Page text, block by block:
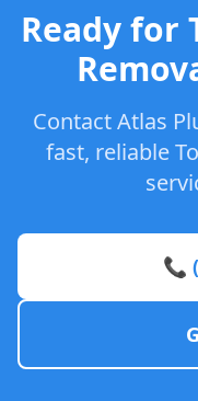
Ready for
Contact Atlas
fast, reliable
📞